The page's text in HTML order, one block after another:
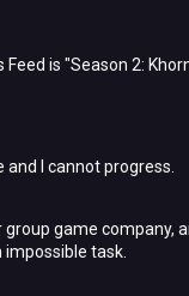
is "Season 2:
I cannot progress.
game company,
task.